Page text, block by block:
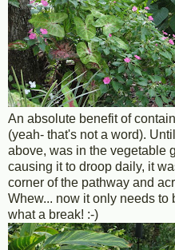
An absolute benefit of
(yeah- that's not a word).
above, was in the vegetable
causing it to droop daily, it
corner of the pathway and
Whew... now it only needs to
what a break! :-)